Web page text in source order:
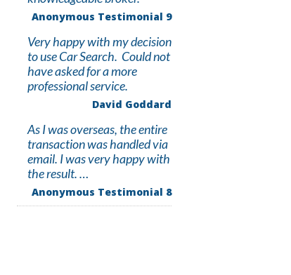
Anonymous Testimonial 9
Very happy with my decision
to use Car Search. Could not
have asked for a more
professional service.
David Goddard
As I was overseas, the entire
transaction was handled via
email. I was very happy with
the result. …
Anonymous Testimonial 8